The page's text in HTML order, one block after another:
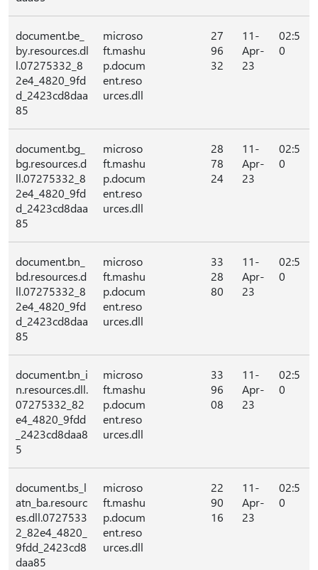
document.be_
by.resources.dl
l.07275332_8
2e4_4820_9fd
d_2423cd8daa
85
microso
ft.mashu
p.docum
ent.reso
urces.dll
27
96
32
11-
Apr-
23
02:5
0
document.bg_
bg.resources.d
ll.07275332_8
2e4_4820_9fd
d_2423cd8daa
85
microso
ft.mashu
p.docum
ent.reso
urces.dll
28
78
24
11-
Apr-
23
02:5
0
document.bn_
bd.resources.d
ll.07275332_8
2e4_4820_9fd
d_2423cd8daa
85
microso
ft.mashu
p.docum
ent.reso
urces.dll
33
28
80
11-
Apr-
23
02:5
0
document.bn_i
n.resources.dll.
07275332_82
e4_4820_9fdd
_2423cd8daa8
5
microso
ft.mashu
p.docum
ent.reso
urces.dll
33
96
08
11-
Apr-
23
02:5
0
document.bs_l
atn_ba.resourc
es.dll.0727533
2_82e4_4820_
9fdd_2423cd8
daa85
microso
ft.mashu
p.docum
ent.reso
urces.dll
22
90
16
11-
Apr-
23
02:5
0